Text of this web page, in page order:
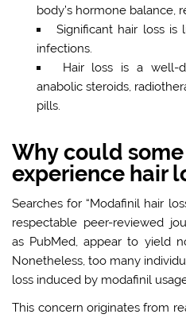
body’s hormone balance,
Significant hair loss
infections.
Hair loss is a well-
anabolic steroids,
pills.
Why could
experience hair
Searches for “Modafinil hair
respectable peer-reviewed
as PubMed, appear to yield
Nonetheless, too many
loss induced by modafinil
This concern originates from